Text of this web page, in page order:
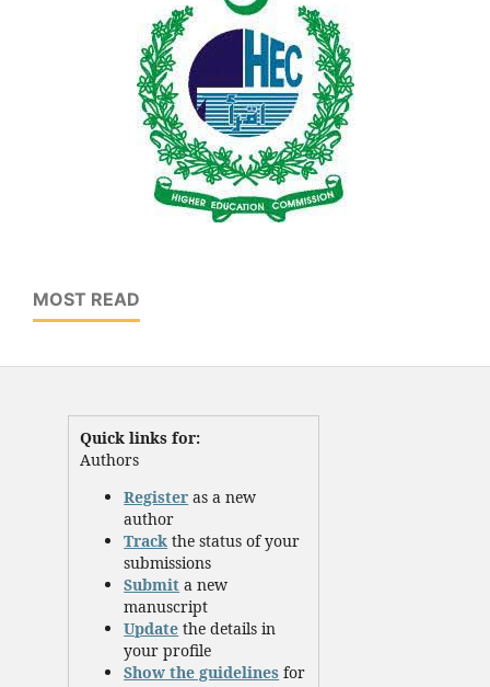
MOST READ
Quick links for:
Authors
Register as a new
author
Track the status of your
submissions
Submit a new
manuscript
Update the details in
your profile
Show the guidelines for